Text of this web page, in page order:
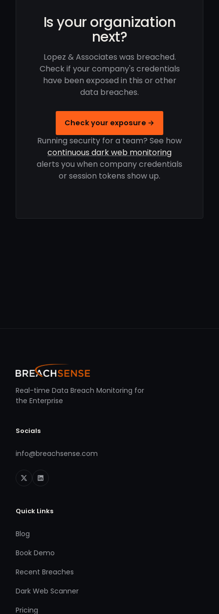
Is your organization
next?
Lopez & Associates was breached.
Check if your company's credentials
have been exposed in this or other
data breaches.
Check your exposure →
Running security for a team? See how
continuous dark web monitoring
alerts you when company credentials
or session tokens show up.
Real-time Data Breach Monitoring for
the Enterprise
Socials
info@breachsense.com
Quick Links
Blog
Book Demo
Recent Breaches
Dark Web Scanner
Pricing